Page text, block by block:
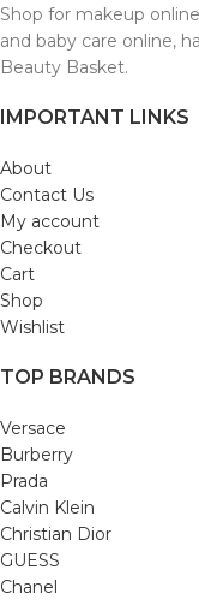
Shop for makeup
and baby care online,
Beauty Basket.
IMPORTANT LINKS
About
Contact Us
My account
Checkout
Cart
Shop
Wishlist
TOP BRANDS
Versace
Burberry
Prada
Calvin Klein
Christian Dior
GUESS
Chanel